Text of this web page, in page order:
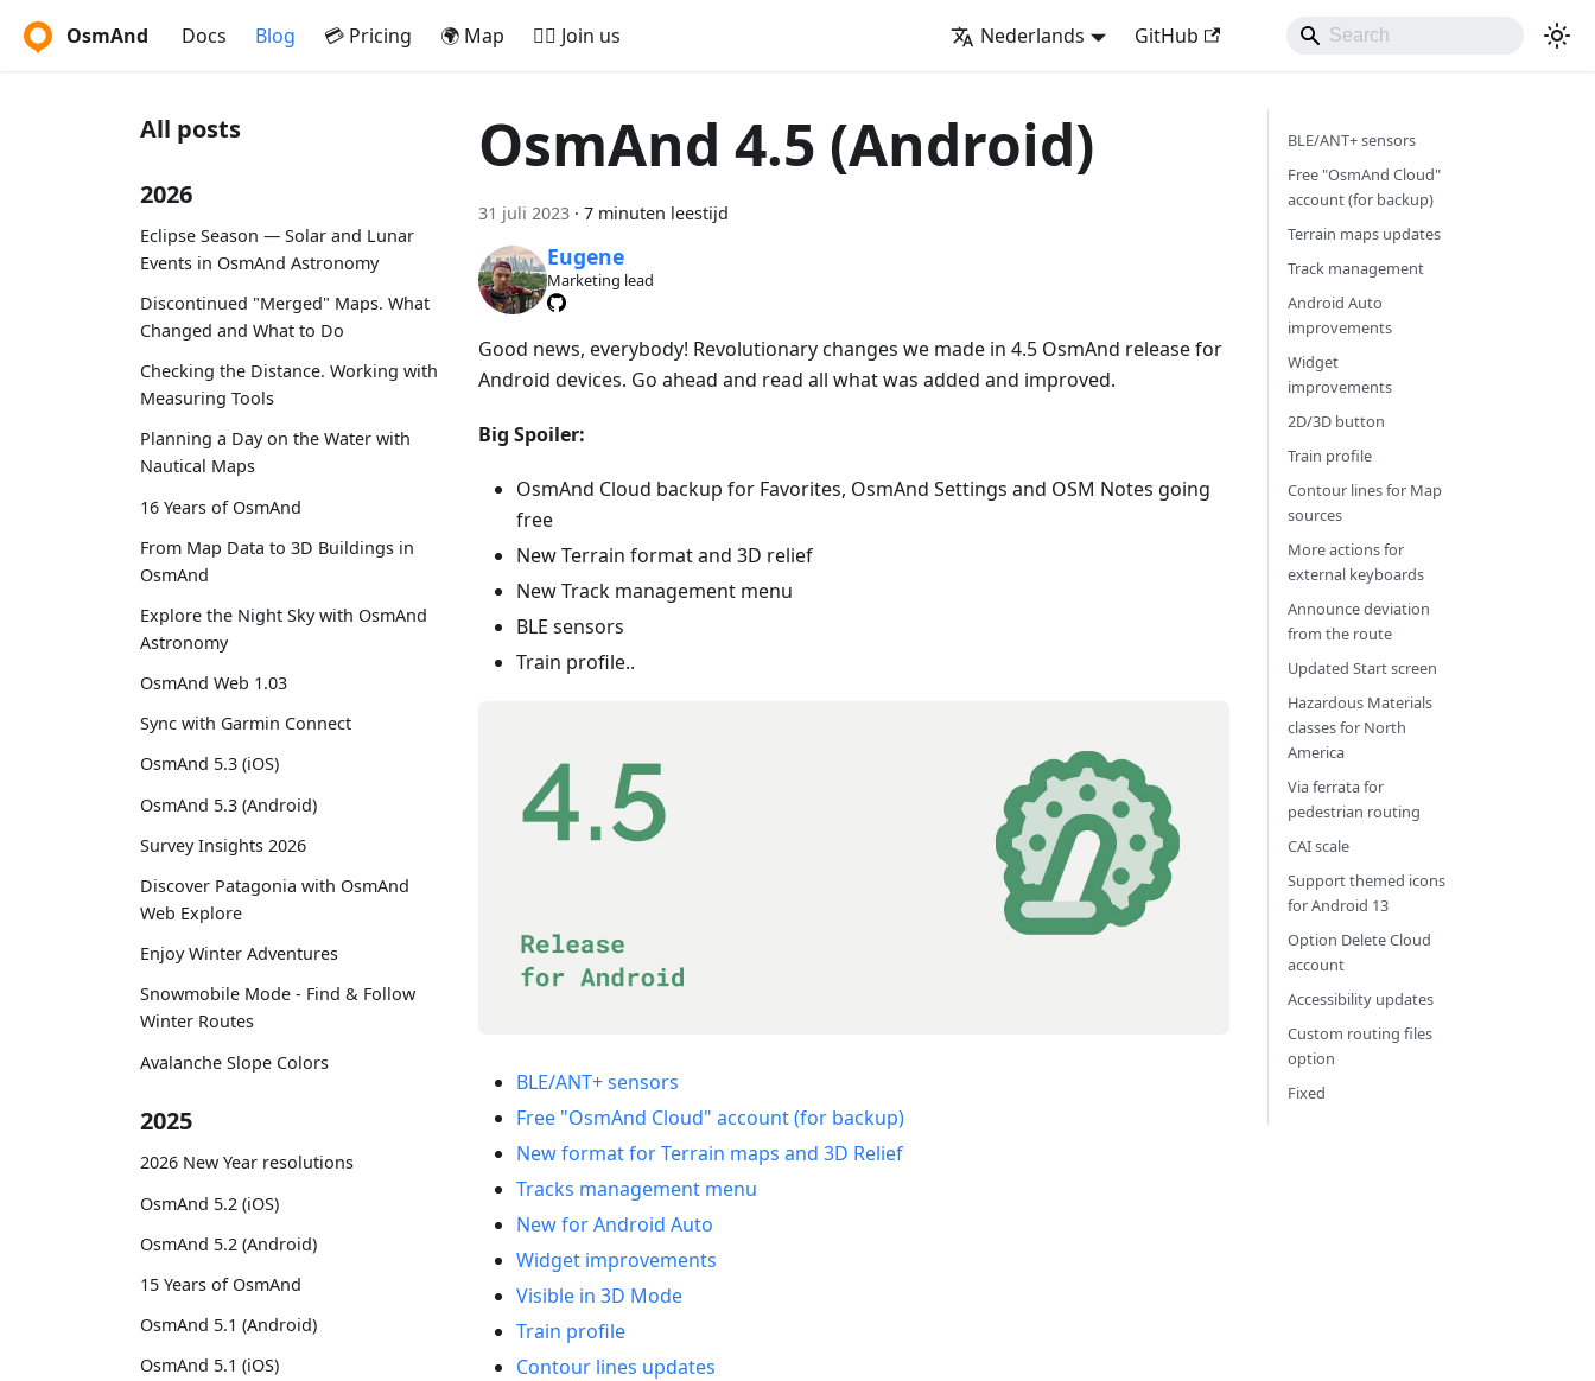
OsmAnd Docs Blog 💳 Pricing 🌍 Map 🚵‍♂️ Join us Nederlands GitHub
All posts
2026
Eclipse Season — Solar and Lunar
Events in OsmAnd Astronomy
Discontinued "Merged" Maps. What
Changed and What to Do
Checking the Distance. Working with
Measuring Tools
Planning a Day on the Water with
Nautical Maps
16 Years of OsmAnd
From Map Data to 3D Buildings in
OsmAnd
Explore the Night Sky with OsmAnd
Astronomy
OsmAnd Web 1.03
Sync with Garmin Connect
OsmAnd 5.3 (iOS)
OsmAnd 5.3 (Android)
Survey Insights 2026
Discover Patagonia with OsmAnd
Web Explore
Enjoy Winter Adventures
Snowmobile Mode - Find & Follow
Winter Routes
Avalanche Slope Colors
2025
2026 New Year resolutions
OsmAnd 5.2 (iOS)
OsmAnd 5.2 (Android)
15 Years of OsmAnd
OsmAnd 5.1 (Android)
OsmAnd 5.1 (iOS)
OsmAnd 4.5 (Android)
31 juli 2023 · 7 minuten leestijd
Eugene
Marketing lead
Good news, everybody! Revolutionary changes we made in 4.5 OsmAnd release for
Android devices. Go ahead and read all what was added and improved.
Big Spoiler:
OsmAnd Cloud backup for Favorites, OsmAnd Settings and OSM Notes going
free
New Terrain format and 3D relief
New Track management menu
BLE sensors
Train profile..
BLE/ANT+ sensors
Free "OsmAnd Cloud" account (for backup)
New format for Terrain maps and 3D Relief
Tracks management menu
New for Android Auto
Widget improvements
Visible in 3D Mode
Train profile
Contour lines updates
BLE/ANT+ sensors
Free "OsmAnd Cloud"
account (for backup)
Terrain maps updates
Track management
Android Auto
improvements
Widget
improvements
2D/3D button
Train profile
Contour lines for Map
sources
More actions for
external keyboards
Announce deviation
from the route
Updated Start screen
Hazardous Materials
classes for North
America
Via ferrata for
pedestrian routing
CAI scale
Support themed icons
for Android 13
Option Delete Cloud
account
Accessibility updates
Custom routing files
option
Fixed